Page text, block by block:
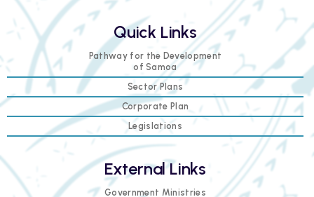
Quick Links
Pathway for the Development
of Samoa
Sector Plans
Corporate Plan
Legislations
External Links
Government Ministries